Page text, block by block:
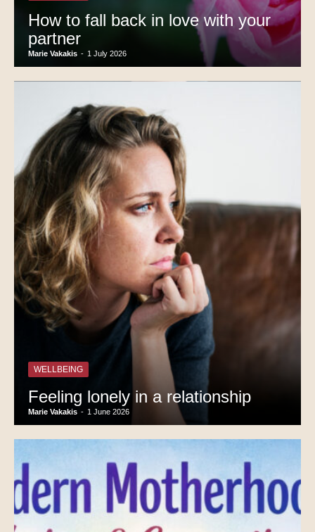
How to fall back in love with your
partner
Marie Vakakis - 1 July 2026
WELLBEING
Feeling lonely in a relationship
Marie Vakakis - 1 June 2026